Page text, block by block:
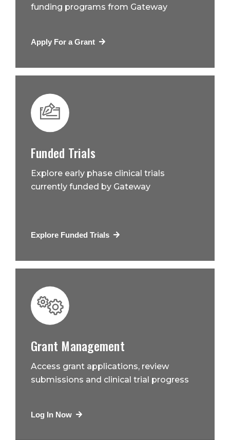
funding programs from Gateway
Apply For a Grant
Funded Trials
Explore early phase clinical trials
currently funded by Gateway
Explore Funded Trials
Grant Management
Access grant applications, review
submissions and clinical trial progress
Log In Now